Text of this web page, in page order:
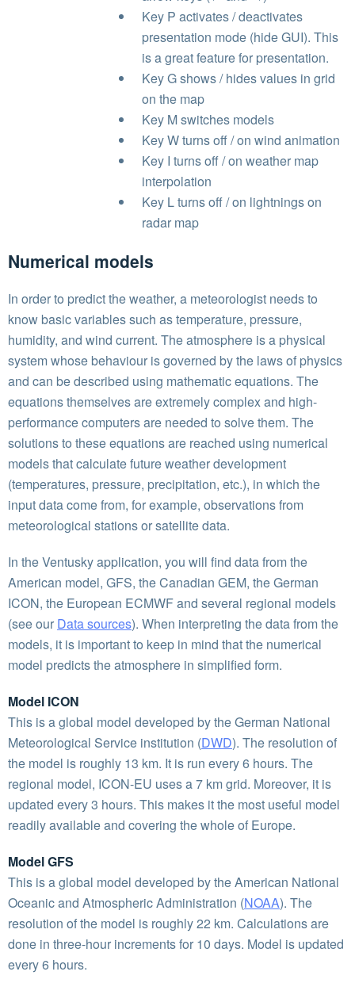
Key P activates / deactivates
presentation mode (hide GUI). This
is a great feature for presentation.
Key G shows / hides values in grid
on the map
Key M switches models
Key W turns off / on wind animation
Key I turns off / on weather map
interpolation
Key L turns off / on lightnings on
radar map
Numerical models
In order to predict the weather, a meteorologist needs to
know basic variables such as temperature, pressure,
humidity, and wind current. The atmosphere is a physical
system whose behaviour is governed by the laws of physics
and can be described using mathematic equations. The
equations themselves are extremely complex and high-
performance computers are needed to solve them. The
solutions to these equations are reached using numerical
models that calculate future weather development
(temperatures, pressure, precipitation, etc.), in which the
input data come from, for example, observations from
meteorological stations or satellite data.
In the Ventusky application, you will find data from the
American model, GFS, the Canadian GEM, the German
ICON, the European ECMWF and several regional models
(see our Data sources). When interpreting the data from the
models, it is important to keep in mind that the numerical
model predicts the atmosphere in simplified form.
Model ICON
This is a global model developed by the German National
Meteorological Service institution (DWD). The resolution of
the model is roughly 13 km. It is run every 6 hours. The
regional model, ICON-EU uses a 7 km grid. Moreover, it is
updated every 3 hours. This makes it the most useful model
readily available and covering the whole of Europe.
Model GFS
This is a global model developed by the American National
Oceanic and Atmospheric Administration (NOAA). The
resolution of the model is roughly 22 km. Calculations are
done in three-hour increments for 10 days. Model is updated
every 6 hours.